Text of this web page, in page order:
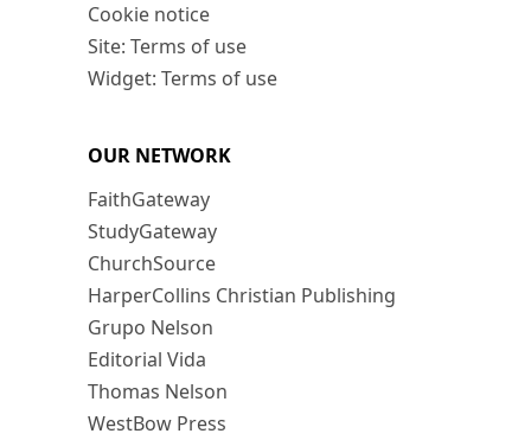
Cookie notice
Site: Terms of use
Widget: Terms of use
OUR NETWORK
FaithGateway
StudyGateway
ChurchSource
HarperCollins Christian Publishing
Grupo Nelson
Editorial Vida
Thomas Nelson
WestBow Press